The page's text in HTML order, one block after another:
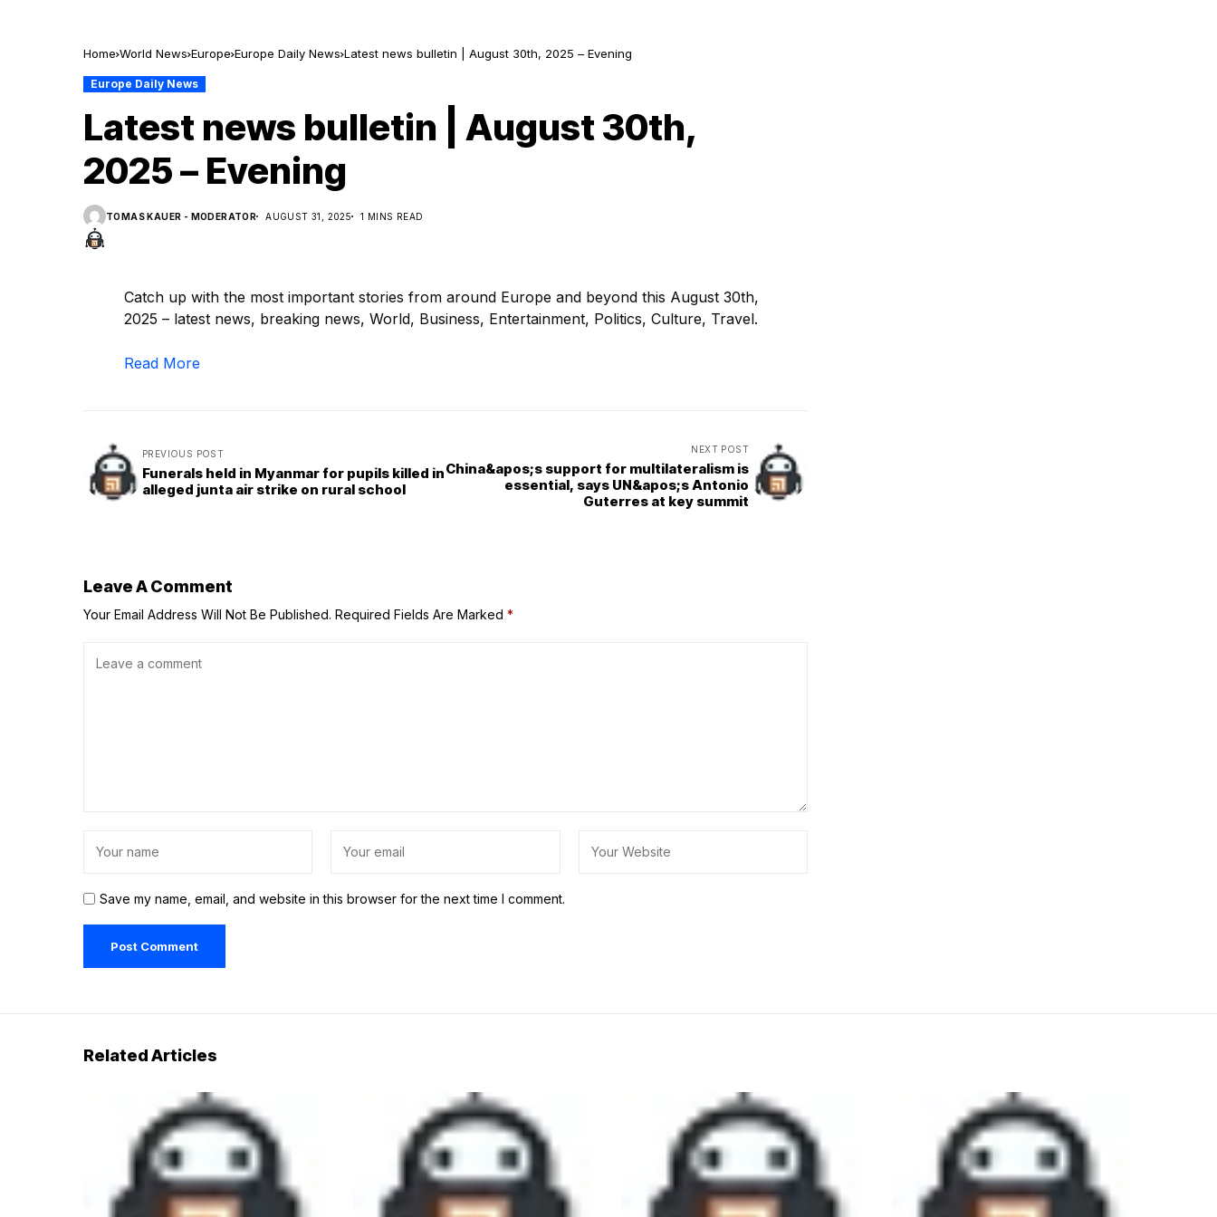
Home World News Europe Europe Daily News Latest news bulletin | August 30th, 2025 – Evening
Europe Daily News
Latest news bulletin | August 30th,
2025 – Evening
TOMAS KAUER - MODERATOR AUGUST 31, 2025 1 MINS READ
Catch up with the most important stories from around Europe and beyond this August 30th,
2025 – latest news, breaking news, World, Business, Entertainment, Politics, Culture, Travel.
Read More
PREVIOUS POST
Funerals held in Myanmar for pupils killed in
alleged junta air strike on rural school
NEXT POST
China&apos;s support for multilateralism is
essential, says UN&apos;s Antonio
Guterres at key summit
Leave A Comment
Your Email Address Will Not Be Published. Required Fields Are Marked *
Save my name, email, and website in this browser for the next time I comment.
Related Articles